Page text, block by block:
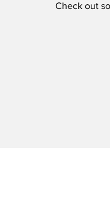
Check out